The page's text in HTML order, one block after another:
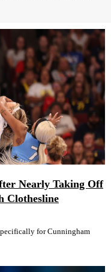
Nearly Taking Off
Clothesline
for Cunningham